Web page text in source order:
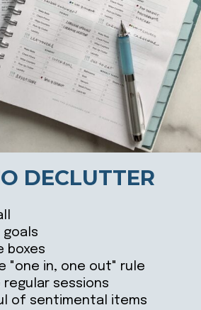
goals
boxes
"one in, one out" rule
regular sessions
of sentimental items
DECLUTTER